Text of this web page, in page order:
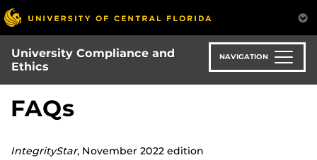
Skip
to
main
content
University Compliance and
Ethics
NAVIGATION
FAQs
IntegrityStar, November 2022 edition